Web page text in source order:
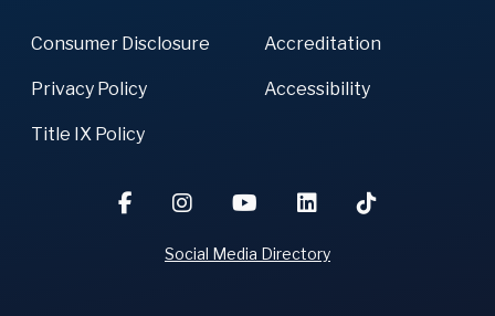
Consumer Disclosure Accreditation
Privacy Policy Accessibility
Title IX Policy
Social Media Directory